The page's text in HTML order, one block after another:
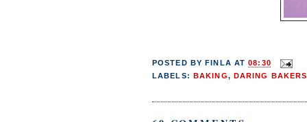
POSTED BY FINLA AT08:30
LABELS: BAKING, DARING BAKERS